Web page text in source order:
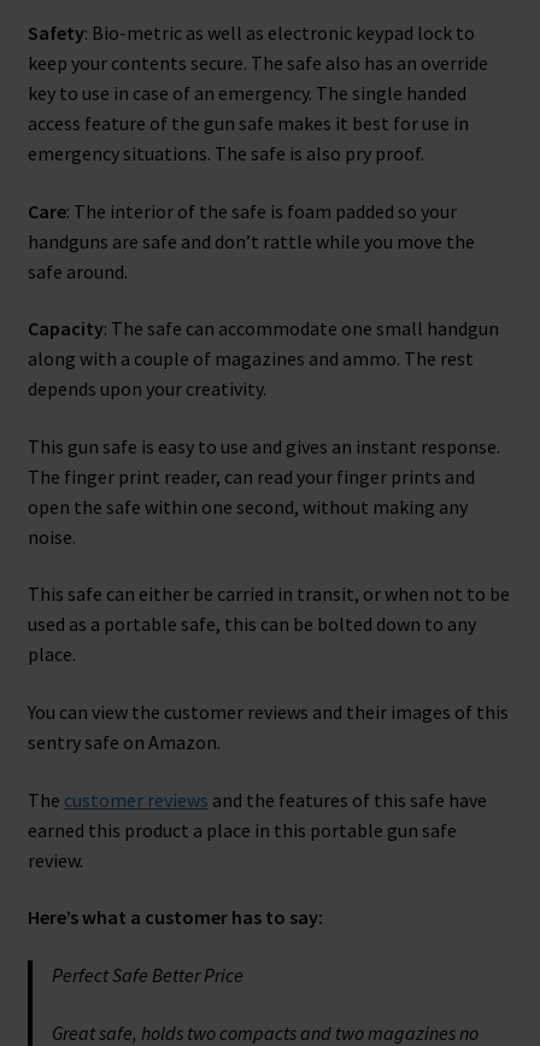
Safety: Bio-metric as well as electronic keypad lock to
keep your contents secure. The safe also has an override
key to use in case of an emergency. The single handed
access feature of the gun safe makes it best for use in
emergency situations. The safe is also pry proof.
Care: The interior of the safe is foam padded so your
handguns are safe and don’t rattle while you move the
safe around.
Capacity: The safe can accommodate one small handgun
along with a couple of magazines and ammo. The rest
depends upon your creativity.
This gun safe is easy to use and gives an instant response.
The finger print reader, can read your finger prints and
open the safe within one second, without making any
noise.
This safe can either be carried in transit, or when not to be
used as a portable safe, this can be bolted down to any
place.
You can view the customer reviews and their images of this
sentry safe on Amazon.
The customer reviews and the features of this safe have
earned this product a place in this portable gun safe
review.
Here’s what a customer has to say:
Perfect Safe Better Price
Great safe, holds two compacts and two magazines no